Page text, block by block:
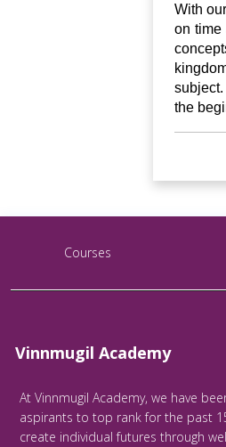
With
on time
the
Courses
Vinnmugil Academy
At Vinnmugil Academy, we have
aspirants to top rank for the past
create individual futures through